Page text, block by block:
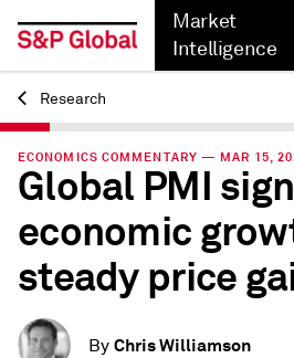
Market
Intelligence
Back
Research
ECONOMICS COMMENTARY — MAR 15,
Global PMI
economic
steady price
By Chris Williamson